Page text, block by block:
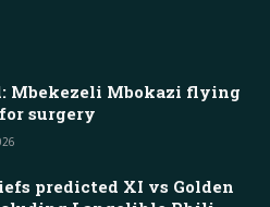
Mbekezeli Mbokazi flying
surgery
predicted XI vs Golden